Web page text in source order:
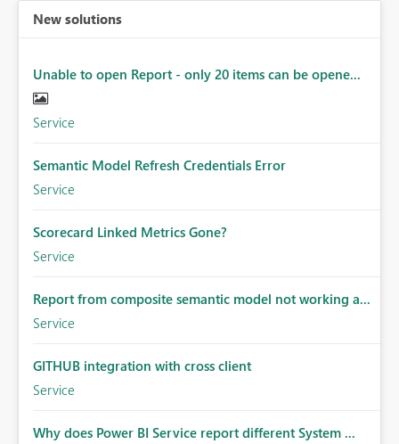
New solutions
Unable to open Report - only 20 items can be opene...
Service
Semantic Model Refresh Credentials Error
Service
Scorecard Linked Metrics Gone?
Service
Report from composite semantic model not working a...
Service
GITHUB integration with cross client
Service
Why does Power BI Service report different System ...